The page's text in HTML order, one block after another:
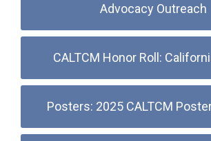
Advocacy Outreach
CALTCM Honor Roll:
Posters: 2025 CALTCM